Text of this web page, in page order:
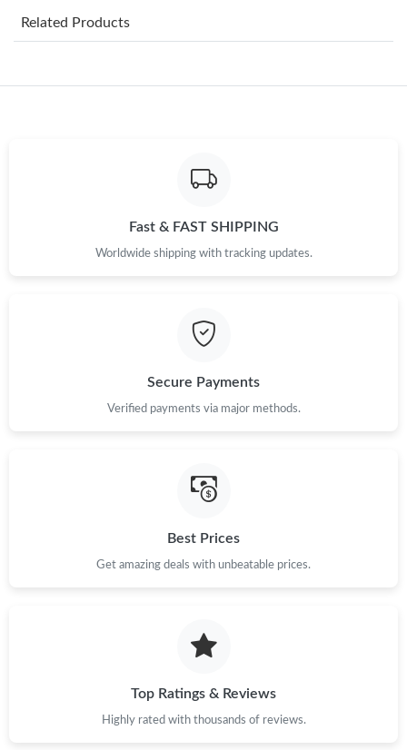
Just Sold: Megan from Paris on Jul 16, 2026 at 12:04 PM.
Just Sold: Adam from Miami on Aug 04, 2026 at 9:53 PM.
Just Sold: Zane from Sydney on Jul 03, 2026 at 8:32 PM.
Just Sold: Kara from Kansas City on Jun 23, 2026 at 12:51 PM.
Just Sold: Ursula from Boston on May 11, 2026 at 3:46 PM.
Just Sold: Diana from Hong Kong on May 28, 2026 at 11:23 AM.
Related Products
Fast & FAST SHIPPING
Worldwide shipping with tracking updates.
Secure Payments
Verified payments via major methods.
Best Prices
Get amazing deals with unbeatable prices.
Top Ratings & Reviews
Highly rated with thousands of reviews.